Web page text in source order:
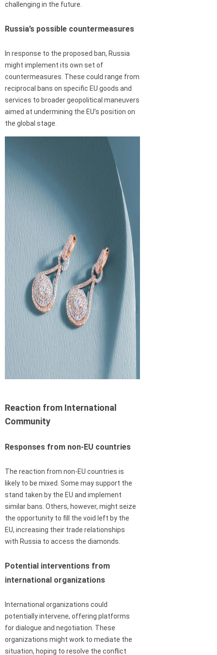
challenging in the future.
Russia’s possible countermeasures
In response to the proposed ban, Russia
might implement its own set of
countermeasures. These could range from
reciprocal bans on specific EU goods and
services to broader geopolitical maneuvers
aimed at undermining the EU’s position on
the global stage.
Reaction from International
Community
Responses from non-EU countries
The reaction from non-EU countries is
likely to be mixed. Some may support the
stand taken by the EU and implement
similar bans. Others, however, might seize
the opportunity to fill the void left by the
EU, increasing their trade relationships
with Russia to access the diamonds.
Potential interventions from
international organizations
International organizations could
potentially intervene, offering platforms
for dialogue and negotiation. These
organizations might work to mediate the
situation, hoping to resolve the conflict